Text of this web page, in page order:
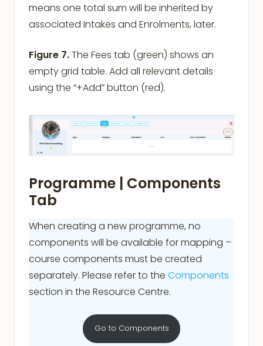
means one total sum will be inherited by
associated Intakes and Enrolments, later.
Figure 7.The Fees tab (green) shows an
empty grid table. Add all relevant details
using the “+Add” button (red).
Programme | Components
Tab
When creating a new programme, no
components will be available for mapping –
course components must be created
separately. Please refer to the Components
section in the Resource Centre.
Go to Components